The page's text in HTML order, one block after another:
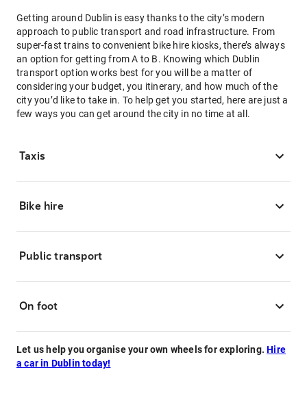
Getting around Dublin is easy thanks to the city’s modern
approach to public transport and road infrastructure. From
super-fast trains to convenient bike hire kiosks, there’s always
an option for getting from A to B. Knowing which Dublin
transport option works best for you will be a matter of
considering your budget, you itinerary, and how much of the
city you’d like to take in. To help get you started, here are just a
few ways you can get around the city in no time at all.
Taxis
Bike hire
Public transport
On foot
Let us help you organise your own wheels for exploring.Hire
a car in Dublin today!